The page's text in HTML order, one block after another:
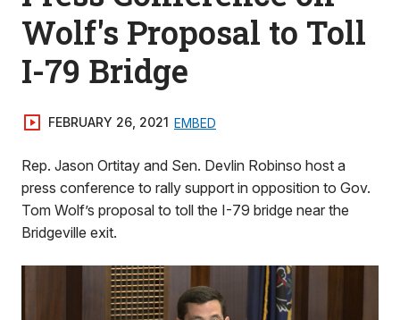
Wolf's Proposal to Toll
I-79 Bridge
FEBRUARY 26, 2021 EMBED
Rep. Jason Ortitay and Sen. Devlin Robinso host a
press conference to rally support in opposition to Gov.
Tom Wolf’s proposal to toll the I-79 bridge near the
Bridgeville exit.